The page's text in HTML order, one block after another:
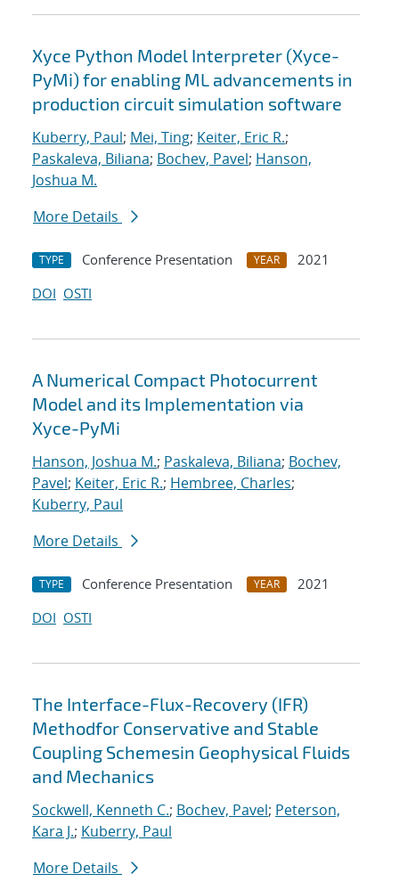
Xyce Python Model Interpreter (Xyce-
PyMi) for enabling ML advancements in
production circuit simulation software
Kuberry, Paul; Mei, Ting; Keiter, Eric R.;
Paskaleva, Biliana; Bochev, Pavel; Hanson,
Joshua M.
More Details
TYPE Conference Presentation YEAR
2021
DOI OSTI
A Numerical Compact Photocurrent
Model and its Implementation via
Xyce-PyMi
Hanson, Joshua M.; Paskaleva, Biliana; Bochev,
Pavel; Keiter, Eric R.; Hembree, Charles;
Kuberry, Paul
More Details
TYPE Conference Presentation YEAR
2021
DOI OSTI
The Interface-Flux-Recovery (IFR)
Methodfor Conservative and Stable
Coupling Schemesin Geophysical Fluids
and Mechanics
Sockwell, Kenneth C.; Bochev, Pavel; Peterson,
Kara J.; Kuberry, Paul
More Details